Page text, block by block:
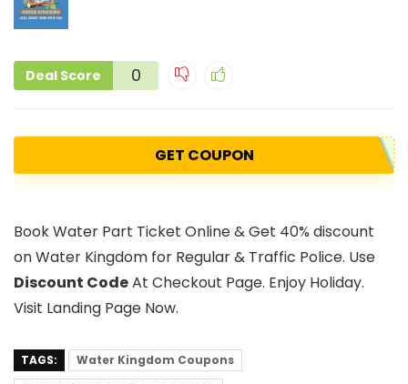
Deal Score 0
GET COUPON
Book Water Part Ticket Online & Get 40% discount
on Water Kingdom for Regular & Traffic Police. Use
Discount CodeAt Checkout Page. Enjoy Holiday.
Visit Landing Page Now.
TAGS:
Water Kingdom Coupons